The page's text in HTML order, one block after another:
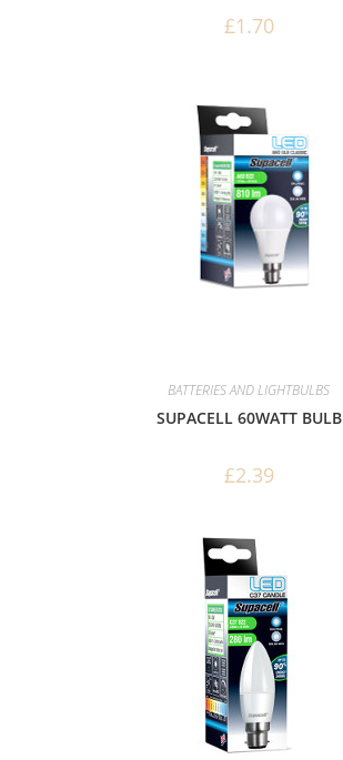
£1.70
BATTERIES AND LIGHTBULBS
SUPACELL 60WATT BULB
£2.39